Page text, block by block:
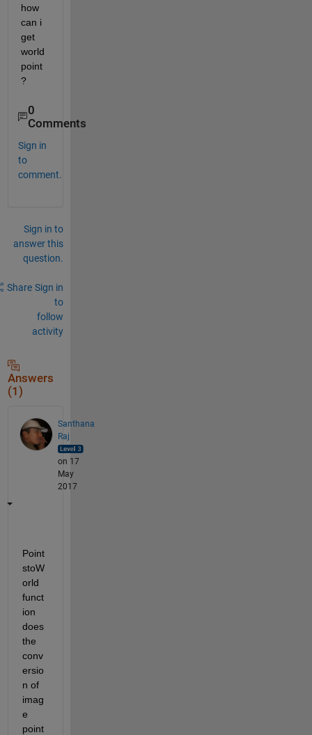
how
can i
get
world
point
?
0
Comments
Sign in
to
comment.
Sign in to
answer this
question.
Share Sign in
to
follow
activity
Answers
(1)
Santhana
Raj
on 17
May
2017
Point
stoW
orld
funct
ion
does
the
conv
ersio
n of
imag
e
point